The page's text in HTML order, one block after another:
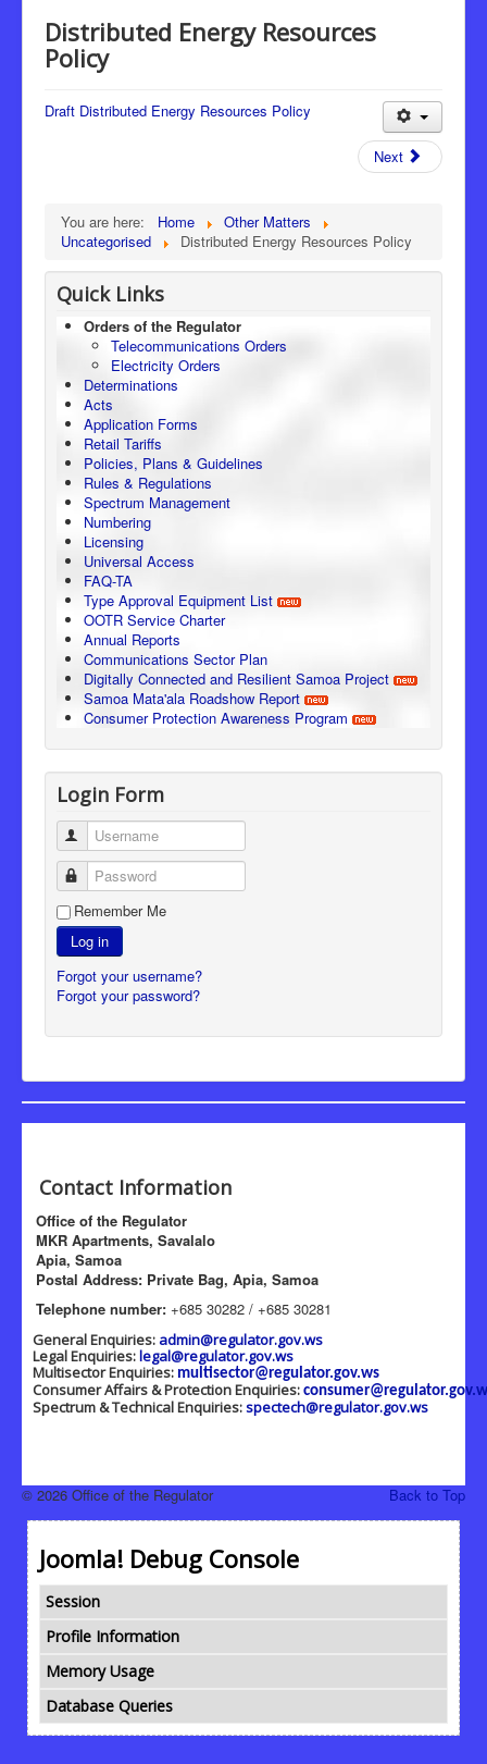
Distributed Energy Resources
Policy
Draft Distributed Energy Resources Policy
Next
You are here: Home
Other Matters
Uncategorised
Distributed Energy Resources Policy
Quick Links
Orders of the Regulator
Telecommunications Orders
Electricity Orders
Determinations
Acts
Application Forms
Retail Tariffs
Policies, Plans & Guidelines
Rules & Regulations
Spectrum Management
Numbering
Licensing
Universal Access
FAQ-TA
Type Approval Equipment List
OOTR Service Charter
Annual Reports
Communications Sector Plan
Digitally Connected and Resilient Samoa Project
Samoa Mata'ala Roadshow Report
Consumer Protection Awareness Program
Login Form
Username
Password
Remember Me
Log in
Forgot your username?
Forgot your password?
Contact Information
Office of the Regulator
MKR Apartments, Savalalo
Apia, Samoa
Postal Address: Private Bag, Apia, Samoa
Telephone number: +685 30282 / +685 30281
General Enquiries: admin@regulator.gov.ws
Legal Enquiries:legal@regulator.gov.ws
Multisector Enquiries: multisector@regulator.gov.ws
Consumer Affairs & Protection Enquiries:
Spectrum & Technical Enquiries:spectech@regulator.gov.ws
Back to Top
© 2026 Office of the Regulator
Joomla! Debug Console
Session
Profile Information
Memory Usage
Database Queries